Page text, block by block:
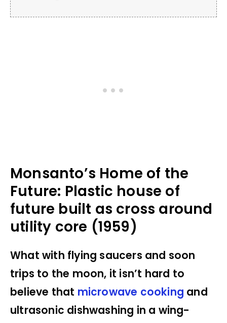
Monsanto’s Home of the
Future: Plastic house of
future built as cross around
utility core (1959)
What with flying saucers and soon
trips to the moon, it isn’t hard to
believe that microwave cooking and
ultrasonic dishwashing in a wing-